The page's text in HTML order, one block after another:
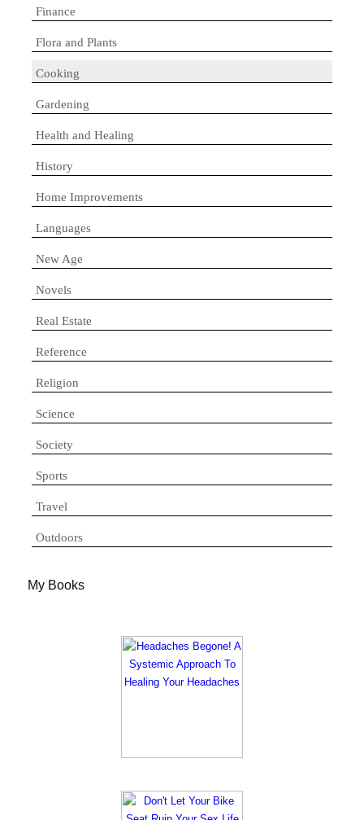
Finance
Flora and Plants
Cooking
Gardening
Health and Healing
History
Home Improvements
Languages
New Age
Novels
Real Estate
Reference
Religion
Science
Society
Sports
Travel
Outdoors
My Books